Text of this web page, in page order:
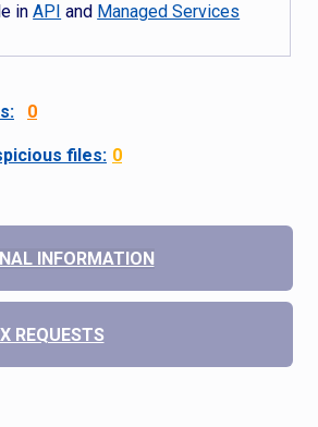
inAPI and Managed Services
0
files: 0
INFORMATION
REQUESTS